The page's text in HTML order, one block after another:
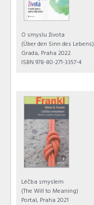
O smyslu života
(Über den Sinn des Lebens)
Grada, Praha 2022
ISBN 978-80-271-3357-4
Léčba smyslem
(The Will to Meaning)
Portal, Praha 2021